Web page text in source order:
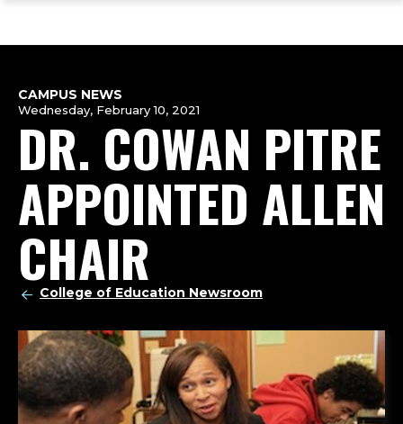
main
navigation
main
footer
DR. COWAN PITRE
APPOINTED ALLEN
CHAIR
CAMPUS NEWS
Wednesday, February 10, 2021
College of Education Newsroom